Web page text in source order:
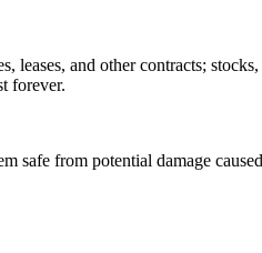
leases, and other contracts;
forever.
safe from potential damage